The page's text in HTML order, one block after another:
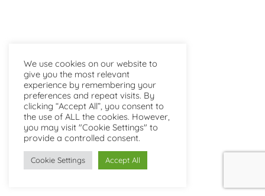
We use cookies on our website to
give you the most relevant
experience by remembering your
preferences and repeat visits. By
clicking “Accept All”, you consent to
the use of ALL the cookies. However,
you may visit "Cookie Settings" to
provide a controlled consent.
Cookie Settings Accept All